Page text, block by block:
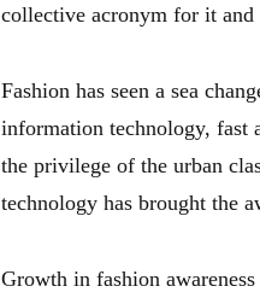
collective acronym for it
Fashion has seen a sea
information technology, fast
the privilege of the urban
technology has brought the
Growth in fashion